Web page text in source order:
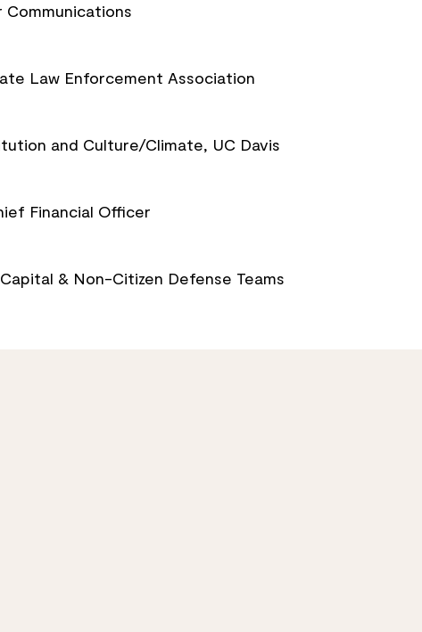
Communications
Law Enforcement Association
and Culture/Climate, UC Davis
Financial Officer
& Non-Citizen Defense Teams